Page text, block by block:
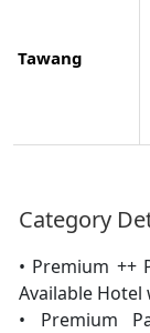
Tawang
Category
• Premium ++
Available
• Premium